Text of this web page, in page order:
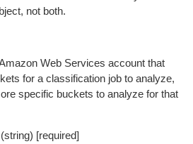
not both.
Web Services account that
for a classification job to analyze,
specific buckets to analyze for that
[required]